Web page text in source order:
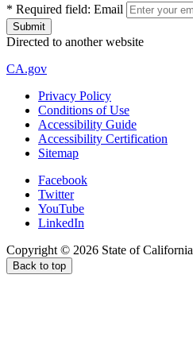
* Required field: Email
Directed to another website
CA.gov
Privacy Policy
Conditions of Use
Accessibility Guide
Accessibility Certification
Sitemap
Facebook
Twitter
YouTube
LinkedIn
Copyright © 2026 State of California
Back to top